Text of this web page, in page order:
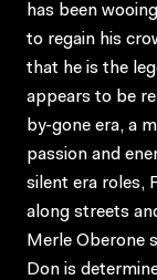
has been
to regain his
that he is the
appears to be
by-gone era, a
passion and
silent era roles,
along streets
Merle Oberone
Don is